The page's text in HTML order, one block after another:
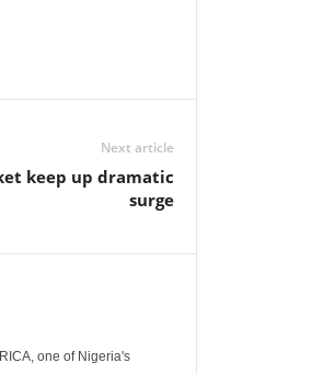
Next article
keep up dramatic
surge
one of Nigeria's